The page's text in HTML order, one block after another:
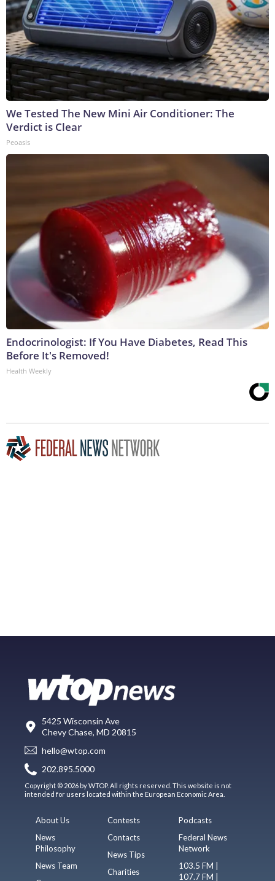
We Tested The New Mini Air Conditioner: The
Verdict is Clear
Peoasis
Endocrinologist: If You Have Diabetes, Read This
Before It's Removed!
Health Weekly
5425 Wisconsin Ave
Chevy Chase, MD 20815
hello@wtop.com
202.895.5000
Copyright © 2026 by WTOP. All rights reserved. This website is not
intended for users located within the European Economic Area.
About Us
News
Philosophy
News Team
Contests
Contacts
News Tips
Charities
Podcasts
Federal News
Network
103.5 FM |
107.7 FM |